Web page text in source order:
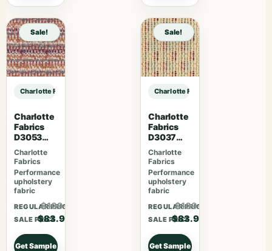
Sale!
Charlotte Fabrics D5012 Pecan sample
Charlotte
Fabrics
D3053
Ruby
Charlotte
Fabrics
Performance
upholstery
fabric
REGULAR PRICE
$109.07
SALE PRICE
$83.90
Get Sample
Sale!
Charlotte Fabrics D5012 Pecan
Charlotte
Fabrics
D3037
Gemston
e
Charlotte
Fabrics
Performance
upholstery
fabric
REGULAR PRICE
$109.07
SALE PRICE
$83.90
Get Sample